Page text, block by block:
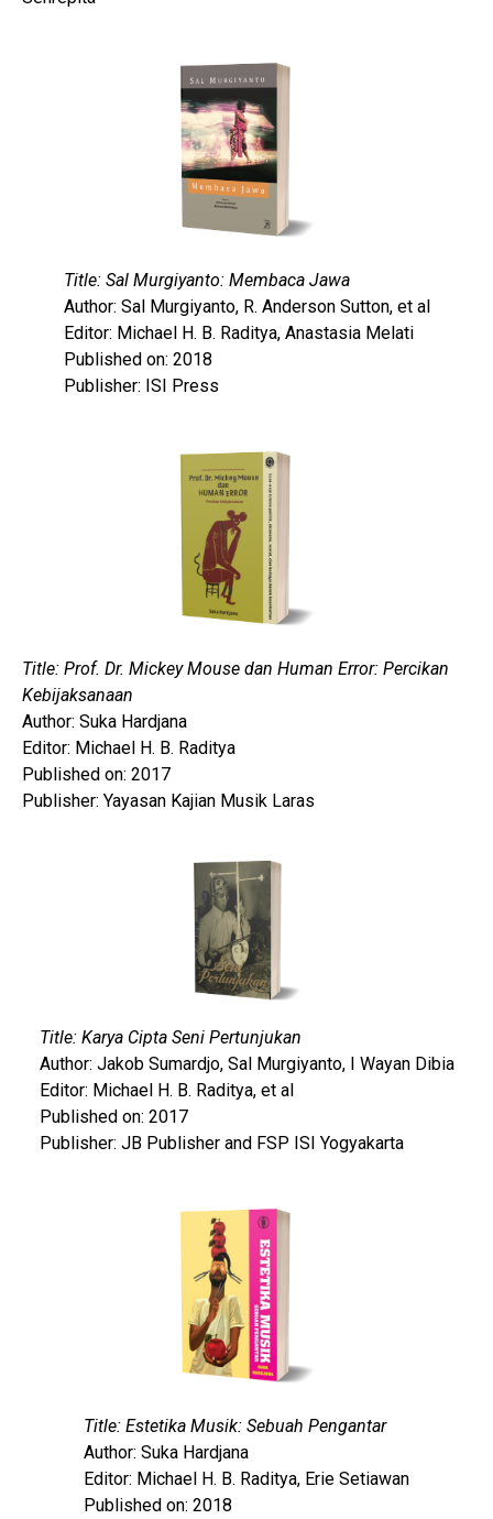
Title: Sal Murgiyanto: Membaca Jawa
Author: Sal Murgiyanto, R. Anderson Sutton, et al
Editor: Michael H. B. Raditya, Anastasia Melati
Published on: 2018
Publisher: ISI Press
Title: Prof. Dr. Mickey Mouse dan Human Error: Percikan
Kebijaksanaan
Author: Suka Hardjana
Editor: Michael H. B. Raditya
Published on: 2017
Publisher: Yayasan Kajian Musik Laras
Title: Karya Cipta Seni Pertunjukan
Author: Jakob Sumardjo, Sal Murgiyanto, I Wayan Dibia
Editor: Michael H. B. Raditya, et al
Published on: 2017
Publisher: JB Publisher and FSP ISI Yogyakarta
Title: Estetika Musik: Sebuah Pengantar
Author: Suka Hardjana
Editor: Michael H. B. Raditya, Erie Setiawan
Published on: 2018